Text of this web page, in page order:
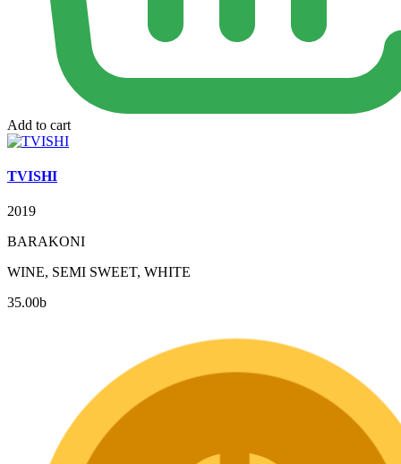
Add to cart
TVISHI
2019
BARAKONI
WINE, SEMI SWEET, WHITE
35.00b